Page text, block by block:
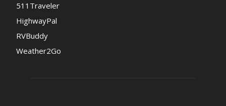
511Traveler
HighwayPal
RVBuddy
Weather2Go